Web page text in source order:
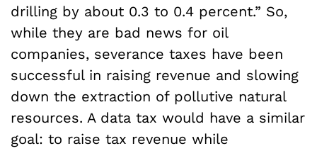
drilling by about 0.3 to 0.4 percent.” So,
while they are bad news for oil
companies, severance taxes have been
successful in raising revenue and slowing
down the extraction of pollutive natural
resources. A data tax would have a similar
goal: to raise tax revenue while